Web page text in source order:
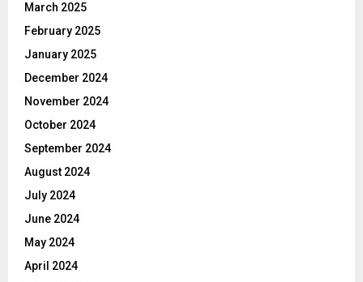
March 2025
February 2025
January 2025
December 2024
November 2024
October 2024
September 2024
August 2024
July 2024
June 2024
May 2024
April 2024